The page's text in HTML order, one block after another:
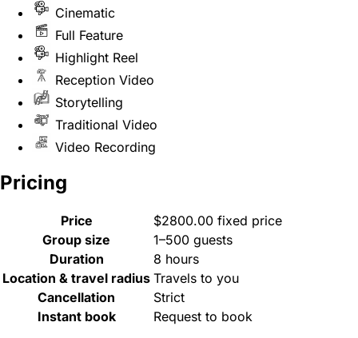
Cinematic
Full Feature
Highlight Reel
Reception Video
Storytelling
Traditional Video
Video Recording
Pricing
Price
$2800.00 fixed price
Group size
1–500 guests
Duration
8 hours
Location & travel radius Travels to you
Cancellation
Strict
Instant book
Request to book